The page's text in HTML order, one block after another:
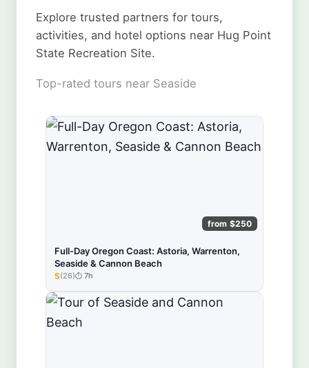
Explore trusted partners for tours,
activities, and hotel options near Hug Point
State Recreation Site.
Top-rated tours near Seaside
from $250
Full-Day Oregon Coast: Astoria, Warrenton,
Seaside & Cannon Beach
★★★★★
5(26) 7h